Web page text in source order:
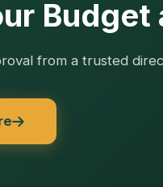
Budget
from a trusted